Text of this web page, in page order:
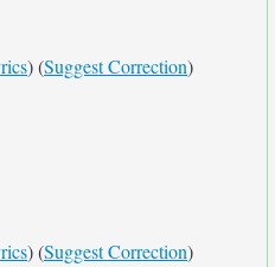
) (Suggest Correction)
) (Suggest Correction)